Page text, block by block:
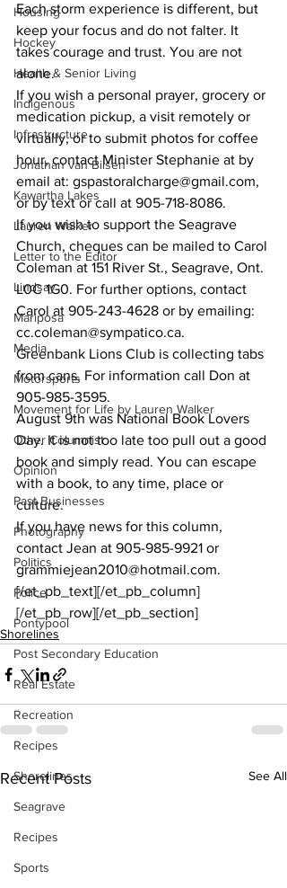
Housing
Hockey
Health & Senior Living
Indigenous
Infrastructure
Jonathan van Bilsen
Kawartha Lakes
Lauren Walker
Letter to the Editor
Lindsay
Mariposa
Media
Motorsports
Movement for Life by Lauren Walker
Other Columnist
Opinion
Past Businesses
Photography
Politics
Police
Pontypool
Post Secondary Education
Real Estate
Recreation
Recipes
Shorelines
Seagrave
Recipes
Sports
Each storm experience is different, but
keep your focus and do not falter. It
takes courage and trust. You are not
alone.
If you wish a personal prayer, grocery or
medication pickup, a visit remotely or
virtually, or to submit photos for coffee
hour, contact Minister Stephanie at by
email at: gspastoralcharge@gmail.com,
or by text or call at 905-718-8086.
If you wish to support the Seagrave
Church, cheques can be mailed to Carol
Coleman at 151 River St., Seagrave, Ont.
L0C 1G0. For further options, contact
Carol at 905-243-4628 or by emailing:
cc.coleman@sympatico.ca.
Greenbank Lions Club is collecting tabs
from cans. For information call Don at
905-985-3595.
August 9th was National Book Lovers
Day. It is not too late too pull out a good
book and simply read. You can escape
with a book, to any time, place or
culture.
If you have news for this column,
contact Jean at 905-985-9921 or
grammiejean2010@hotmail.com.
[/et_pb_text][/et_pb_column]
[/et_pb_row][/et_pb_section]
Shorelines
Recent Posts See All